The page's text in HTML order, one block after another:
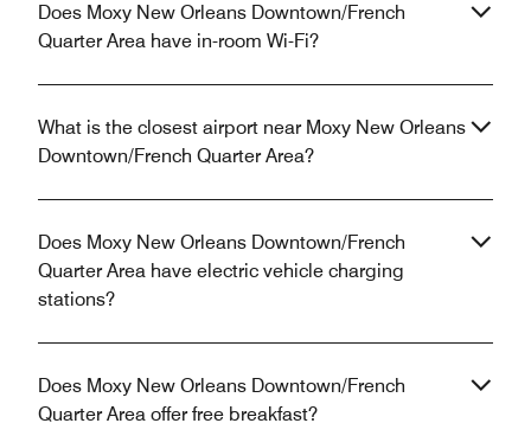
Does Moxy New Orleans Downtown/French
Quarter Area have in-room Wi-Fi?
What is the closest airport near Moxy New Orleans
Downtown/French Quarter Area?
Does Moxy New Orleans Downtown/French
Quarter Area have electric vehicle charging
stations?
Does Moxy New Orleans Downtown/French
Quarter Area offer free breakfast?